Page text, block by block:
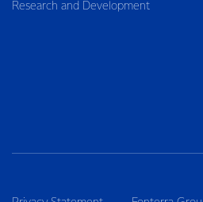
Research and Development